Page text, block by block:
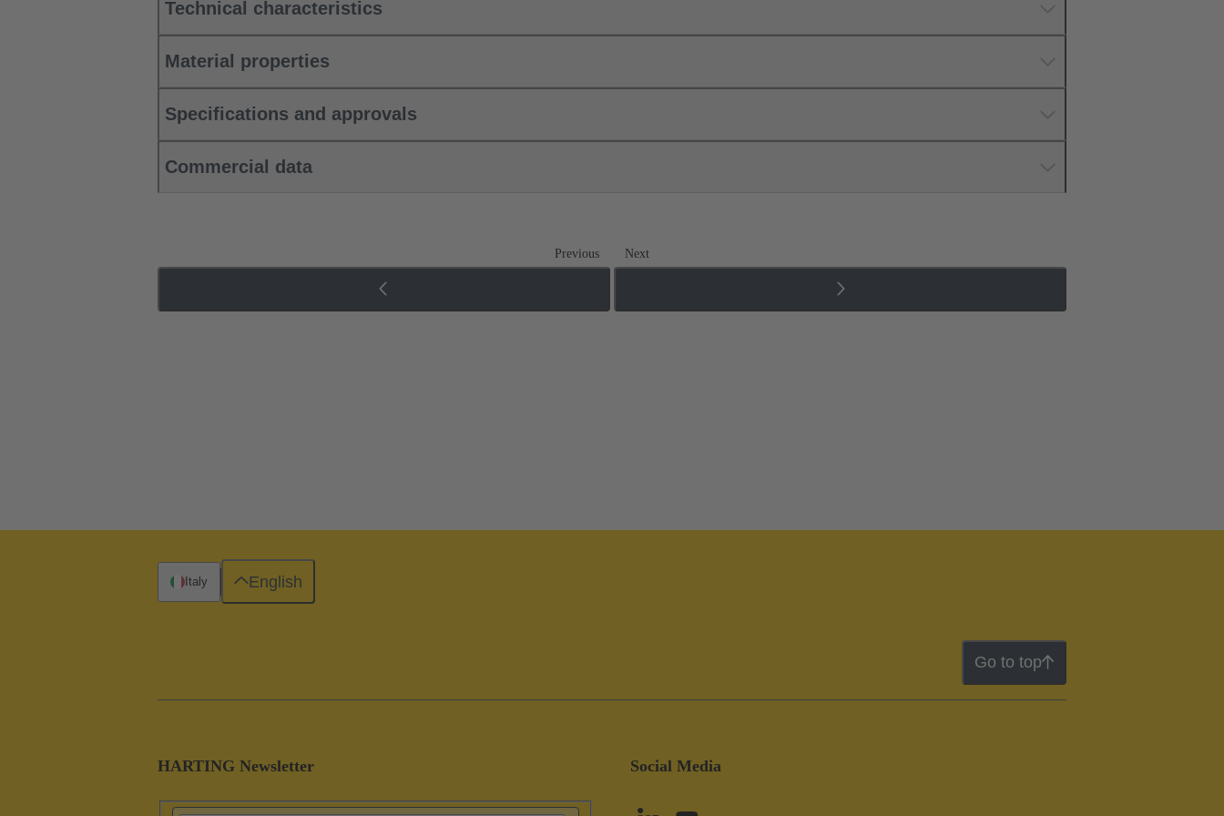
Technical characteristics
Material properties
Specifications and approvals
Commercial data
Previous Next
Go to top
HARTING Newsletter Social Media
Italy English